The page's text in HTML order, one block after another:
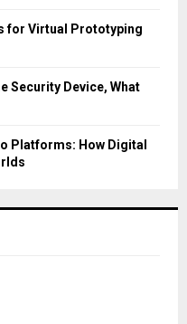
for Virtual Prototyping
Security Device, What
Platforms: How Digital